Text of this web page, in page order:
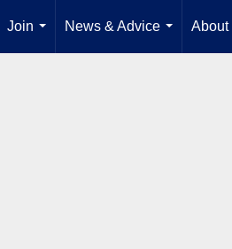
Join
...
News & Advice
...
About